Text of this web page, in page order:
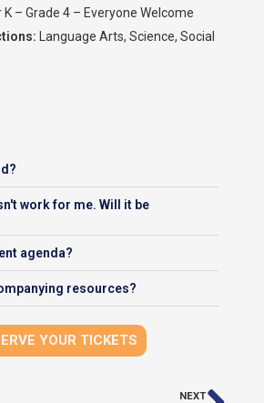
– Grade 4 – Everyone Welcome
Language Arts, Science, Social
work for me. Will it be
agenda?
resources?
YOUR TICKETS
NEXT